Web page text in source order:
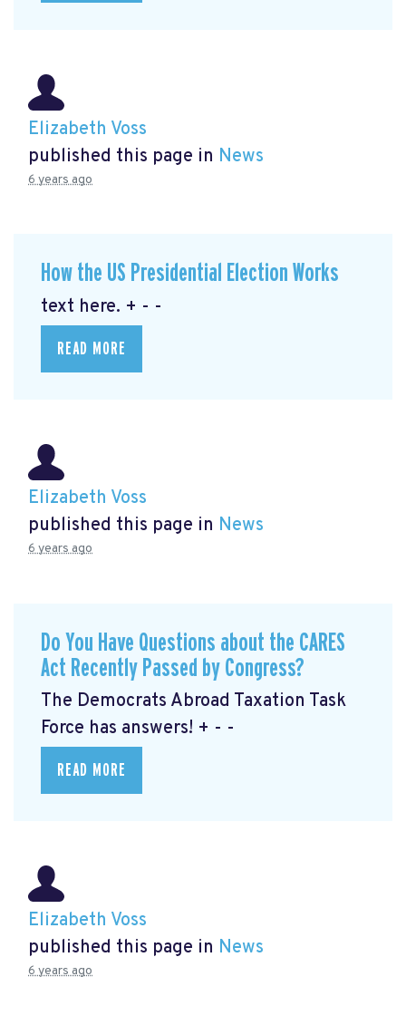
Elizabeth Voss
published this page in News
6 years ago
How the US Presidential Election Works
text here. + - -
READ MORE
Elizabeth Voss
published this page in News
6 years ago
Do You Have Questions about the CARES
Act Recently Passed by Congress?
The Democrats Abroad Taxation Task
Force has answers! + - -
READ MORE
Elizabeth Voss
published this page in News
6 years ago